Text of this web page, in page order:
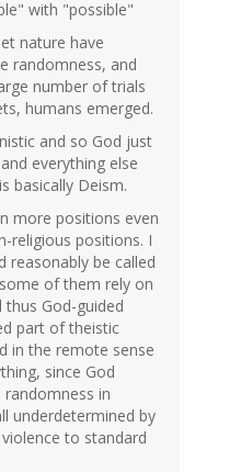
with "possible"
nature have
randomness, and
number of trials
humans emerged.
and so God just
everything else
basically Deism.
more positions even
religious positions. I
reasonably be called
of them rely on
God-guided
part of theistic
in the remote sense
since God
in
underdetermined by
to standard